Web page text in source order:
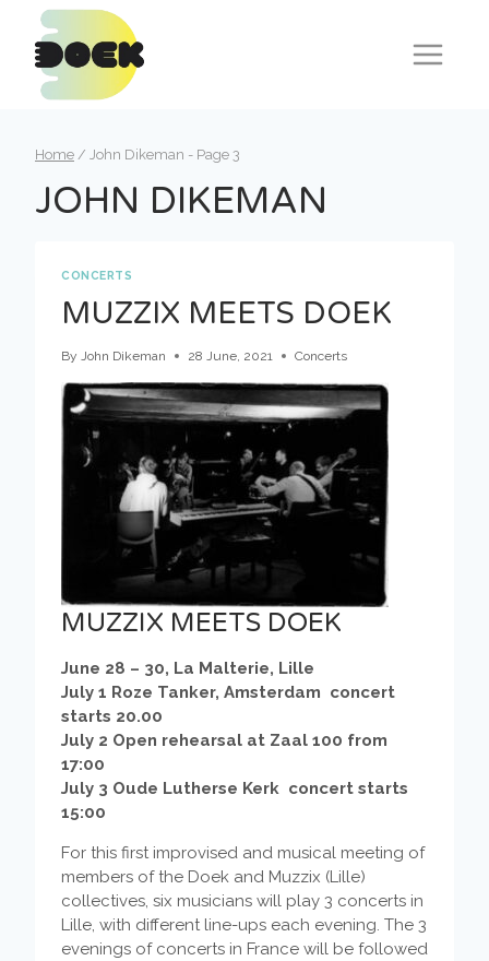
content
Home / John Dikeman - Page 3
JOHN DIKEMAN
CONCERTS
MUZZIX MEETS DOEK
By John Dikeman 28 June, 2021 Concerts
MUZZIX MEETS DOEK
June 28 – 30, La Malterie, Lille
July 1 Roze Tanker, Amsterdam concert
starts 20.00
July 2 Open rehearsal at Zaal 100 from
17:00
July 3 Oude Lutherse Kerk concert starts
15:00
For this first improvised and musical meeting of
members of the Doek and Muzzix (Lille)
collectives, six musicians will play 3 concerts in
Lille, with different line-ups each evening. The 3
evenings of concerts in France will be followed